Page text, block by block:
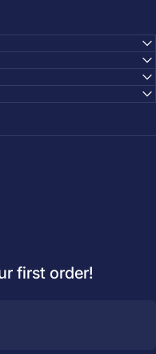
first order!